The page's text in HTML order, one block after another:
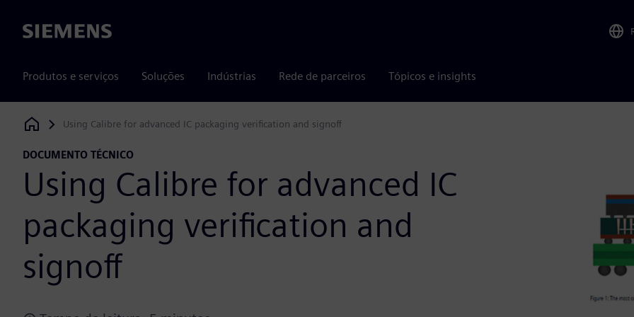
Siemens
Produtos e serviços Soluções Indústrias Rede de parceiros Tópicos e insights
Siemens Digital Industries Software
Using Calibre for advanced IC packaging verification and signoff
DOCUMENTO TÉCNICO
Using Calibre for advanced IC
packaging verification and
signoff